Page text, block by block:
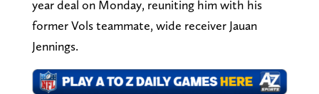
year deal on Monday, reuniting him with his
former Vols teammate, wide receiver Jauan
Jennings.